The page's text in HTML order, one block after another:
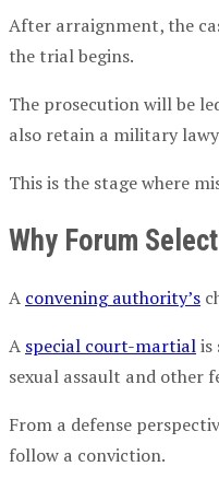
After arraignment, the
the trial begins.
The prosecution will be
also retain a military
This is the stage where
Why Forum
A convening authority’s
A special court-martialis
sexual assault and other
From a defense
follow a conviction.